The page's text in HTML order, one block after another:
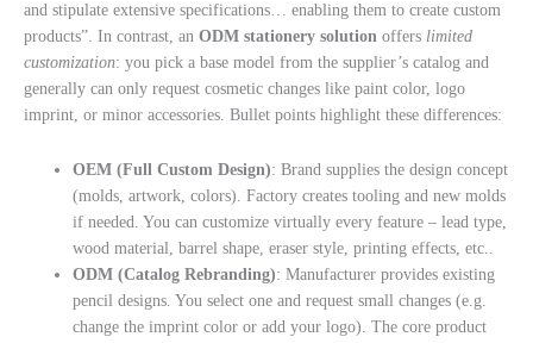
and stipulate extensive specifications… enabling them to create custom
products”. In contrast, an ODM stationery solution offers limited
customization: you pick a base model from the supplier’s catalog and
generally can only request cosmetic changes like paint color, logo
imprint, or minor accessories. Bullet points highlight these differences:
OEM (Full Custom Design): Brand supplies the design concept
(molds, artwork, colors). Factory creates tooling and new molds
if needed. You can customize virtually every feature – lead type,
wood material, barrel shape, eraser style, printing effects, etc..
ODM (Catalog Rebranding): Manufacturer provides existing
pencil designs. You select one and request small changes (e.g.
change the imprint color or add your logo). The core product